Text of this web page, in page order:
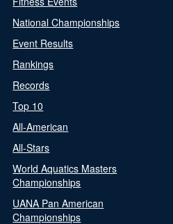
National Championships
Event Results
Rankings
Records
Top 10
All-American
All-Stars
World Aquatics Masters
Championships
UANA Pan American
Championships